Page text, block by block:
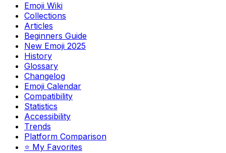
Emoji Wiki
Collections
Articles
Beginners Guide
New Emoji 2025
History
Glossary
Changelog
Emoji Calendar
Compatibility
Statistics
Accessibility
Trends
Platform Comparison
⭐ My Favorites